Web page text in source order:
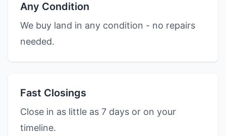
Any Condition
We buy land in any condition - no repairs
needed.
Fast Closings
Close in as little as 7 days or on your
timeline.